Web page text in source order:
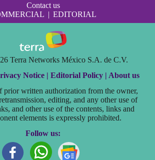
Contact us
| EDITORIAL
Terra Networks México S.A. de C.V.
Notice | Editorial Policy | About us
prior written authorization from the owner,
editing, and any other use of
and other use of the contents, links and
elements is expressly prohibited.
Follow us: